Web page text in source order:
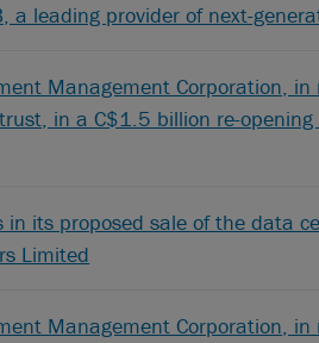
a leading provider of next-
Management Corporation,
in a C$1.5 billion re-
in its proposed sale of the data
Limited
Management Corporation,